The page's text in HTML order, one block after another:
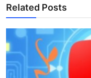
Related Posts